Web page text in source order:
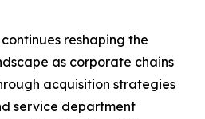
reshaping the
as corporate chains
acquisition strategies
service department